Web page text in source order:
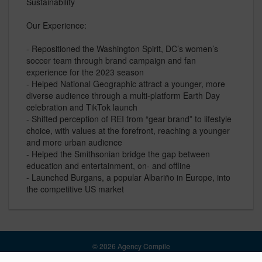
Our Experience:
- Repositioned the Washington Spirit, DC’s women’s
soccer team through brand campaign and fan
experience for the 2023 season
- Helped National Geographic attract a younger, more
diverse audience through a multi-platform Earth Day
celebration and TikTok launch
- Shifted perception of REI from “gear brand” to lifestyle
choice, with values at the forefront, reaching a younger
and more urban audience
- Helped the Smithsonian bridge the gap between
education and entertainment, on- and offline
- Launched Burgans, a popular Albariño in Europe, into
the competitive US market
© 2026 Agency Compile